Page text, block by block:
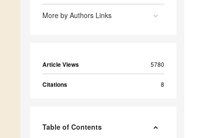
More by Authors Links
Article Views 5780
Citations 8
Table of Contents